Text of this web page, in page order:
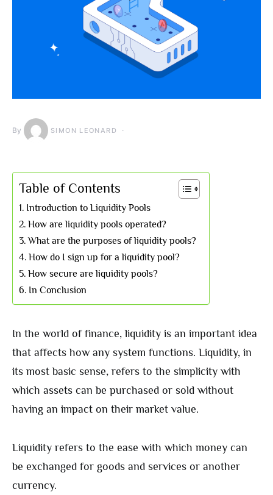
By SIMON LEONARD
Table of Contents
Introduction to Liquidity Pools
How are liquidity pools operated?
What are the purposes of liquidity pools?
How do I sign up for a liquidity pool?
How secure are liquidity pools?
In Conclusion
In the world of finance, liquidity is an important idea
that affects how any system functions. Liquidity, in
its most basic sense, refers to the simplicity with
which assets can be purchased or sold without
having an impact on their market value.
Liquidity refers to the ease with which money can
be exchanged for goods and services or another
currency.